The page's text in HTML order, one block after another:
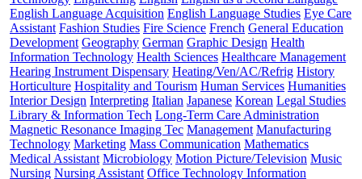
English Language Acquisition English Language Studies Eye Care
Assistant Fashion Studies Fire Science French General Education
Development Geography German Graphic Design Health
Information Technology Health Sciences Healthcare Management
Hearing Instrument Dispensary Heating/Ven/AC/Refrig History
Horticulture Hospitality and Tourism Human Services Humanities
Interior Design Interpreting Italian Japanese Korean Legal Studies
Library & Information Tech Long-Term Care Administration
Magnetic Resonance Imaging Tec Management Manufacturing
Technology Marketing Mass Communication Mathematics
Medical Assistant Microbiology Motion Picture/Television Music
Nursing Nursing Assistant Office Technology Information